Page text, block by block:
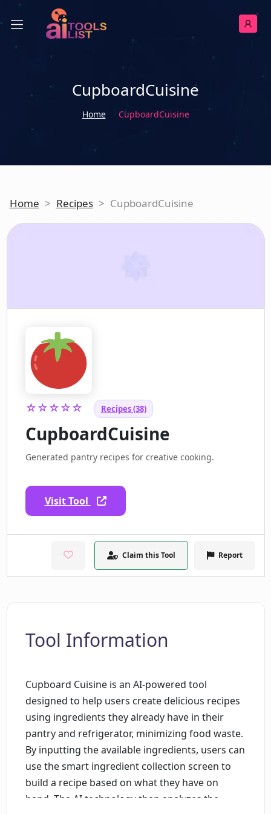
CupboardCuisine
Home CupboardCuisine
Home > Recipes > CupboardCuisine
☆☆☆☆☆ Recipes (38)
CupboardCuisine
Generated pantry recipes for creative cooking.
Visit Tool
Claim this Tool Report
Tool Information
Cupboard Cuisine is an AI-powered tool
designed to help users create delicious recipes
using ingredients they already have in their
pantry and refrigerator, minimizing food waste.
By inputting the available ingredients, users can
use the smart ingredient collection screen to
build a recipe based on what they have on
hand. The AI technology then analyzes the